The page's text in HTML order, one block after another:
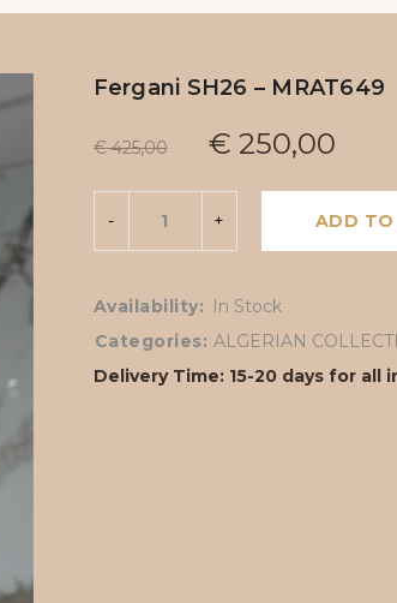
Fergani SH26 – MRAT649
€425,00 € 250,00
ADD TO
Availability: In Stock
Categories: ALGERIAN
Delivery Time: 15-20 days for all